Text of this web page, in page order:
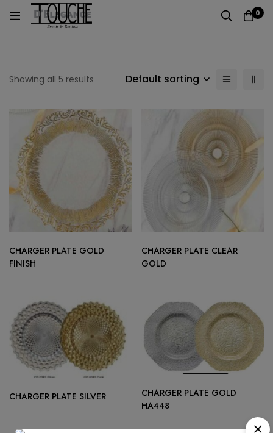
0
Showing all 5 results Default sorting
CHARGER PLATE GOLD
FINISH
CHARGER PLATE CLEAR
GOLD
CHARGER PLATE SILVER
CHARGER PLATE GOLD
HA448